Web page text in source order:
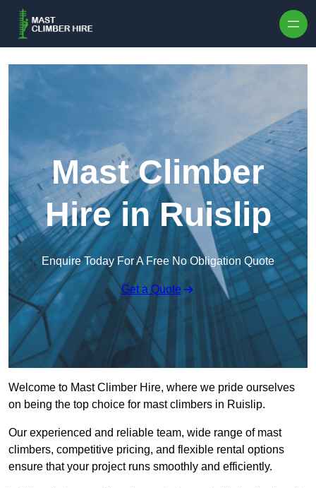
Mast Climber
Hire in Ruislip
Enquire Today For A Free No Obligation Quote
Get a Quote
Welcome to Mast Climber Hire, where we pride ourselves
on being the top choice for mast climbers in Ruislip.
Our experienced and reliable team, wide range of mast
climbers, competitive pricing, and flexible rental options
ensure that your project runs smoothly and efficiently.